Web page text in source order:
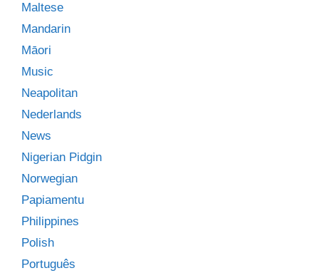
Maltese
Mandarin
Māori
Music
Neapolitan
Nederlands
News
Nigerian Pidgin
Norwegian
Papiamentu
Philippines
Polish
Português